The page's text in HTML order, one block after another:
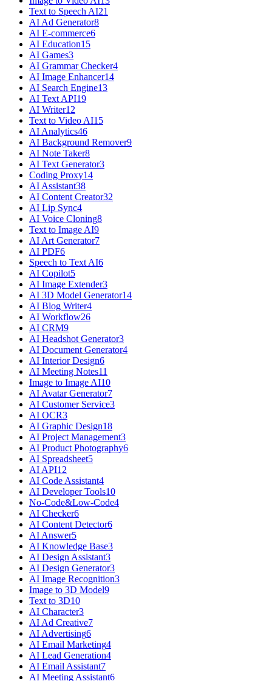
Text to Speech AI21
AI Ad Generator8
AI E-commerce6
AI Education15
AI Games3
AI Grammar Checker4
AI Image Enhancer14
AI Search Engine13
AI Text API19
AI Writer12
Text to Video AI15
AI Analytics46
AI Background Remover9
AI Note Taker8
AI Text Generator3
Coding Proxy14
AI Assistant38
AI Content Creator32
AI Lip Sync4
AI Voice Cloning8
Text to Image AI9
AI Art Generator7
AI PDF6
Speech to Text AI6
AI Copilot5
AI Image Extender3
AI 3D Model Generator14
AI Blog Writer4
AI Workflow26
AI CRM9
AI Headshot Generator3
AI Document Generator4
AI Interior Design6
AI Meeting Notes11
Image to Image AI10
AI Avatar Generator7
AI Customer Service3
AI OCR3
AI Graphic Design18
AI Project Management3
AI Product Photography6
AI Spreadsheet5
AI API12
AI Code Assistant4
AI Developer Tools10
No-Code&Low-Code4
AI Checker6
AI Content Detector6
AI Answer5
AI Knowledge Base3
AI Design Assistant3
AI Design Generator3
AI Image Recognition3
Image to 3D Model9
Text to 3D10
AI Character3
AI Ad Creative7
AI Advertising6
AI Email Marketing4
AI Lead Generation4
AI Email Assistant7
AI Meeting Assistant6